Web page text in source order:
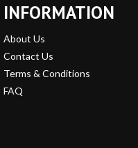
INFORMATION
About Us
Contact Us
Terms & Conditions
FAQ